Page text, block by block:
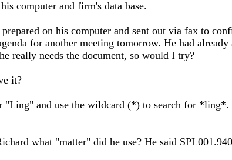
computer and firm's data base.
on his computer and sent out via fax to
for another meeting tomorrow. He had
really needs the document, so would I try?
it?
"Ling" and use the wildcard (*) to search for
what "matter" did he use? He said